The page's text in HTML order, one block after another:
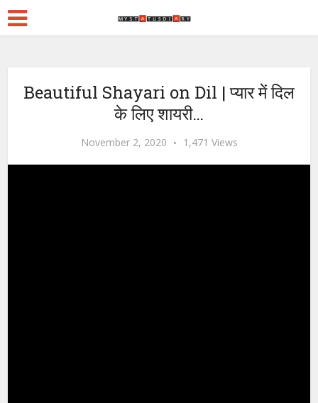
Beautiful Shayari on Dil | प्यार में दिल
के लिए शायरी…
November 2, 2020 1,471 Views